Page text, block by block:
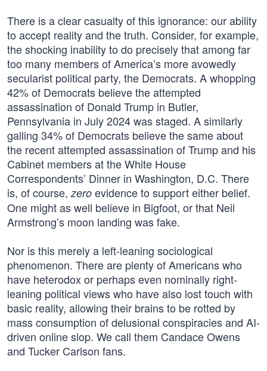
There is a clear casualty of this ignorance: our ability
to accept reality and the truth. Consider, for example,
the shocking inability to do precisely that among far
too many members of America’s more avowedly
secularist political party, the Democrats. A whopping
42% of Democrats believe the attempted
assassination of Donald Trump in Butler,
Pennsylvania in July 2024 was staged. A similarly
galling 34% of Democrats believe the same about
the recent attempted assassination of Trump and his
Cabinet members at the White House
Correspondents’ Dinner in Washington, D.C. There
is, of course, zero evidence to support either belief.
One might as well believe in Bigfoot, or that Neil
Armstrong’s moon landing was fake.
Nor is this merely a left-leaning sociological
phenomenon. There are plenty of Americans who
have heterodox or perhaps even nominally right-
leaning political views who have also lost touch with
basic reality, allowing their brains to be rotted by
mass consumption of delusional conspiracies and AI-
driven online slop. We call them Candace Owens
and Tucker Carlson fans.